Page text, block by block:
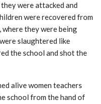
were attacked and
were recovered from
they were being
slaughtered like
the school and shot the
alive women teachers
school from the hand of